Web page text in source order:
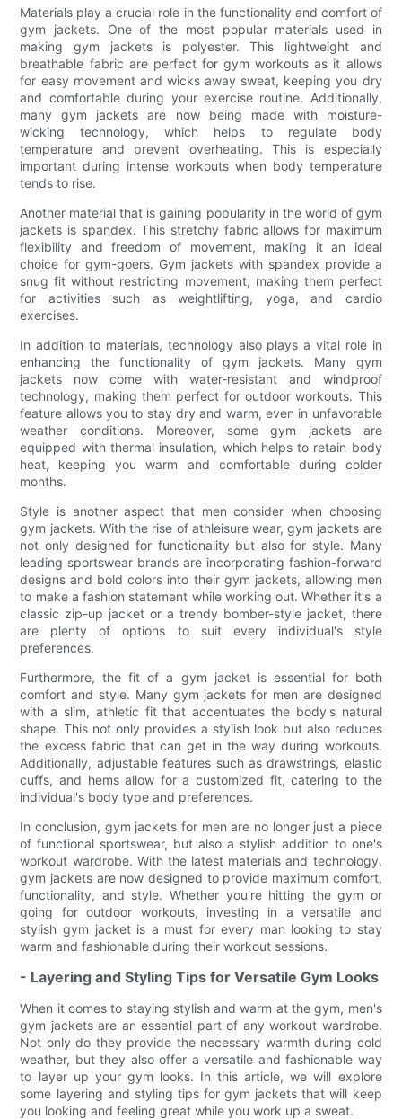
Materials play a crucial role in the functionality and comfort of
gym jackets. One of the most popular materials used in
making gym jackets is polyester. This lightweight and
breathable fabric are perfect for gym workouts as it allows
for easy movement and wicks away sweat, keeping you dry
and comfortable during your exercise routine. Additionally,
many gym jackets are now being made with moisture-
wicking technology, which helps to regulate body
temperature and prevent overheating. This is especially
important during intense workouts when body temperature
tends to rise.
Another material that is gaining popularity in the world of gym
jackets is spandex. This stretchy fabric allows for maximum
flexibility and freedom of movement, making it an ideal
choice for gym-goers. Gym jackets with spandex provide a
snug fit without restricting movement, making them perfect
for activities such as weightlifting, yoga, and cardio
exercises.
In addition to materials, technology also plays a vital role in
enhancing the functionality of gym jackets. Many gym
jackets now come with water-resistant and windproof
technology, making them perfect for outdoor workouts. This
feature allows you to stay dry and warm, even in unfavorable
weather conditions. Moreover, some gym jackets are
equipped with thermal insulation, which helps to retain body
heat, keeping you warm and comfortable during colder
months.
Style is another aspect that men consider when choosing
gym jackets. With the rise of athleisure wear, gym jackets are
not only designed for functionality but also for style. Many
leading sportswear brands are incorporating fashion-forward
designs and bold colors into their gym jackets, allowing men
to make a fashion statement while working out. Whether it's a
classic zip-up jacket or a trendy bomber-style jacket, there
are plenty of options to suit every individual's style
preferences.
Furthermore, the fit of a gym jacket is essential for both
comfort and style. Many gym jackets for men are designed
with a slim, athletic fit that accentuates the body's natural
shape. This not only provides a stylish look but also reduces
the excess fabric that can get in the way during workouts.
Additionally, adjustable features such as drawstrings, elastic
cuffs, and hems allow for a customized fit, catering to the
individual's body type and preferences.
In conclusion, gym jackets for men are no longer just a piece
of functional sportswear, but also a stylish addition to one's
workout wardrobe. With the latest materials and technology,
gym jackets are now designed to provide maximum comfort,
functionality, and style. Whether you're hitting the gym or
going for outdoor workouts, investing in a versatile and
stylish gym jacket is a must for every man looking to stay
warm and fashionable during their workout sessions.
- Layering and Styling Tips for Versatile Gym Looks
When it comes to staying stylish and warm at the gym, men's
gym jackets are an essential part of any workout wardrobe.
Not only do they provide the necessary warmth during cold
weather, but they also offer a versatile and fashionable way
to layer up your gym looks. In this article, we will explore
some layering and styling tips for gym jackets that will keep
you looking and feeling great while you work up a sweat.